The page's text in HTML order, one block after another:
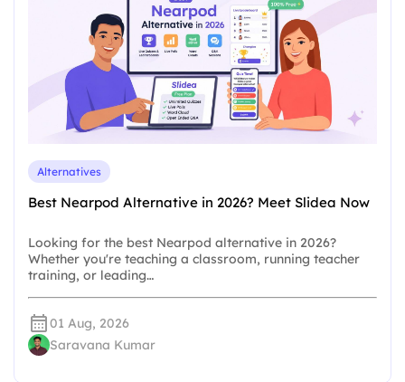
Alternatives
Best Nearpod Alternative in 2026? Meet Slidea Now
Looking for the best Nearpod alternative in 2026?
Whether you're teaching a classroom, running teacher
training, or leading…
01 Aug, 2026
Saravana Kumar